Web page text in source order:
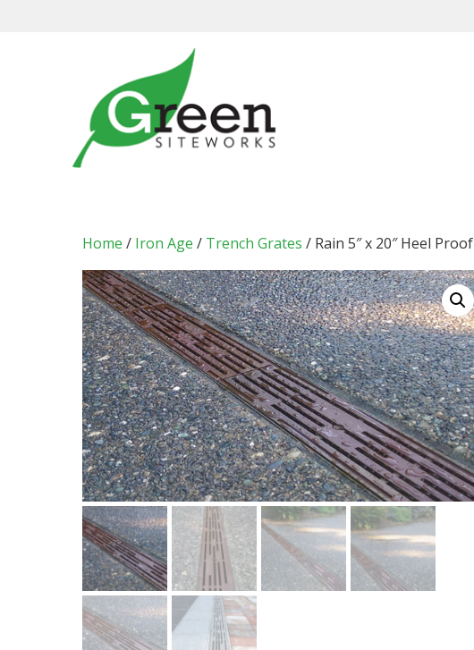
Home / Iron Age / Trench Grates / Rain 5″ x 20″ Heel Proof